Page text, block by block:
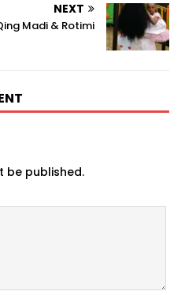
NEXT
Madi & Rotimi
be published.